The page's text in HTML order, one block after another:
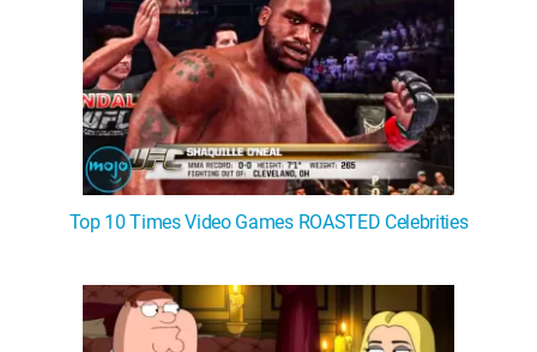
Top 10 Times Video Games ROASTED Celebrities